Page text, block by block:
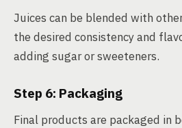
Juices can be blended with
the desired consistency and
adding sugar or sweeteners.
Step 6: Packaging
Final products are packaged in